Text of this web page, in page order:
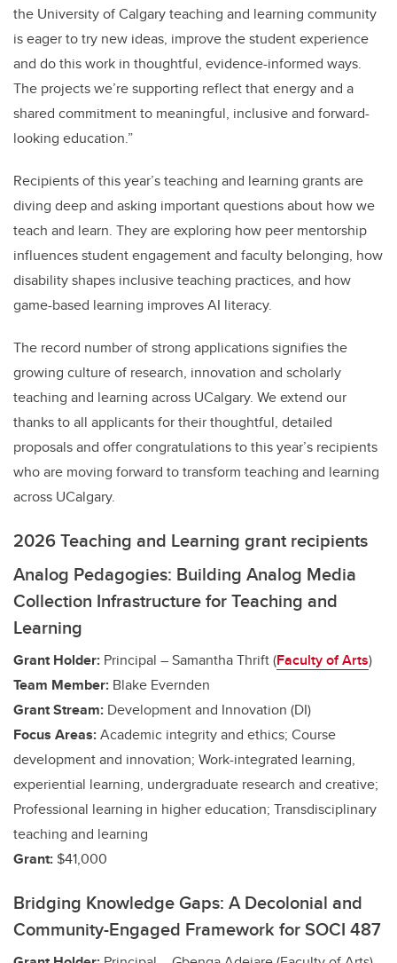
the University of Calgary teaching and learning community
is eager to try new ideas, improve the student experience
and do this work in thoughtful, evidence-informed ways.
The projects we’re supporting reflect that energy and a
shared commitment to meaningful, inclusive and forward-
looking education.”
Recipients of this year’s teaching and learning grants are
diving deep and asking important questions about how we
teach and learn. They are exploring how peer mentorship
influences student engagement and faculty belonging, how
disability shapes inclusive teaching practices, and how
game-based learning improves AI literacy.
The record number of strong applications signifies the
growing culture of research, innovation and scholarly
teaching and learning across UCalgary. We extend our
thanks to all applicants for their thoughtful, detailed
proposals and offer congratulations to this year’s recipients
who are moving forward to transform teaching and learning
across UCalgary.
2026 Teaching and Learning grant recipients
Analog Pedagogies: Building Analog Media
Collection Infrastructure for Teaching and
Learning
Grant Holder: Principal – Samantha Thrift (Faculty of Arts)
Team Member: Blake Evernden
Grant Stream: Development and Innovation (DI)
Focus Areas:Academic integrity and ethics; Course
development and innovation; Work-integrated learning,
experiential learning, undergraduate research and creative;
Professional learning in higher education; Transdisciplinary
teaching and learning
Grant: $41,000
Bridging Knowledge Gaps: A Decolonial and
Community-Engaged Framework for SOCI 487